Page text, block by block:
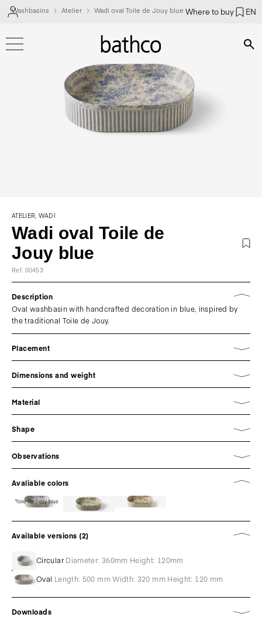
Where to buy EN
Washbasins Atelier Wadi oval Toile de Jouy blue
ATELIER, WADI
Wadi oval Toile de
Jouy blue
Ref. 00453
Description
Oval washbasin with handcrafted decoration in blue, inspired by
the traditional Toile de Jouy.
Placement
Dimensions and weight
Material
Shape
Observations
Avaliable colors
Toile de Jouy blue
Available versions (2)
Circular Diameter: 360mm Height: 120mm
Oval Length: 500 mm Width: 320 mm Height: 120 mm
Downloads